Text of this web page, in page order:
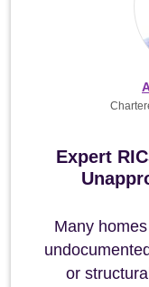
Expert
Many
or